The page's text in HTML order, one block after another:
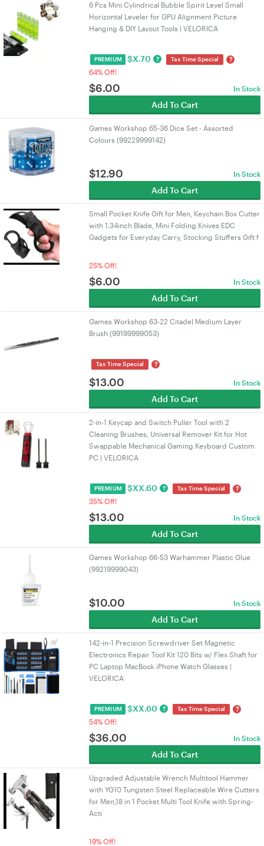
6 Pcs Mini Cylindrical Bubble Spirit Level Small
Horizontal Leveler for GPU Alignment Picture
Hanging & DIY Layout Tools | VELORICA
PREMIUM $X.70 ? Tax Time Special ?
64% Off!
$6.00 In Stock
Add To Cart
Games Workshop 65-36 Dice Set - Assorted
Colours (99229999142)
$12.90 In Stock
Add To Cart
Small Pocket Knife Gift for Men, Keychain Box Cutter
with 1.34inch Blade, Mini Folding Knives EDC
Gadgets for Everyday Carry, Stocking Stuffers Gift f
25% Off!
$6.00 In Stock
Add To Cart
Games Workshop 63-22 Citadel Medium Layer
Brush (99199999053)
Tax Time Special ?
$13.00 In Stock
Add To Cart
2-in-1 Keycap and Switch Puller Tool with 2
Cleaning Brushes, Universal Remover Kit for Hot
Swappable Mechanical Gaming Keyboard Custom
PC | VELORICA
PREMIUM $XX.60 ? Tax Time Special ?
35% Off!
$13.00 In Stock
Add To Cart
Games Workshop 66-53 Warhammer Plastic Glue
(99219999043)
$10.00 In Stock
Add To Cart
142-in-1 Precision Screwdriver Set Magnetic
Electronics Repair Tool Kit 120 Bits w/ Flex Shaft for
PC Laptop MacBook iPhone Watch Glasses |
VELORICA
PREMIUM $XX.60 ? Tax Time Special ?
54% Off!
$36.00 In Stock
Add To Cart
Upgraded Adjustable Wrench Multitool Hammer
with YG10 Tungsten Steel Replaceable Wire Cutters
for Men,18 in 1 Pocket Multi Tool Knife with Spring-
Acti
19% Off!